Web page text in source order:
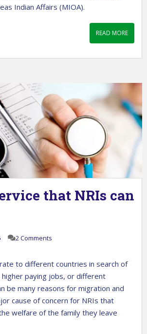
Indian Affairs (MIOA).
READ MORE
that NRIs can
2 Comments
to different countries in search of
paying jobs, or different
be many reasons for migration and
cause of concern for NRIs that
welfare of the family they leave